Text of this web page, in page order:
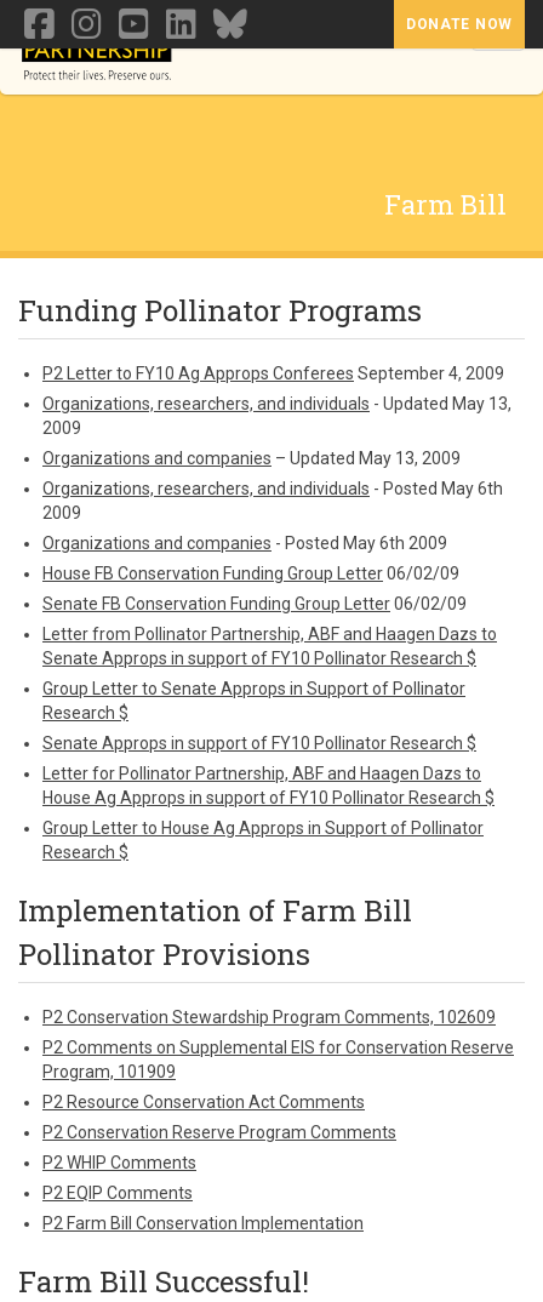
DONATE NOW
Farm Bill
Funding Pollinator Programs
P2 Letter to FY10 Ag Approps Conferees September 4, 2009
Organizations, researchers, and individuals - Updated May 13,
2009
Organizations and companies – Updated May 13, 2009
Organizations, researchers, and individuals - Posted May 6th
2009
Organizations and companies - Posted May 6th 2009
House FB Conservation Funding Group Letter06/02/09
Senate FB Conservation Funding Group Letter06/02/09
Letter from Pollinator Partnership, ABF and Haagen Dazs to
Senate Approps in support of FY10 Pollinator Research $
Group Letter to Senate Approps in Support of Pollinator
Research $
Senate Approps in support of FY10 Pollinator Research $
Letter for Pollinator Partnership, ABF and Haagen Dazs to
House Ag Approps in support of FY10 Pollinator Research $
Group Letter to House Ag Approps in Support of Pollinator
Research $
Implementation of Farm Bill
Pollinator Provisions
P2 Conservation Stewardship Program Comments, 102609
P2 Comments on Supplemental EIS for Conservation Reserve
Program, 101909
P2 Resource Conservation Act Comments
P2 Conservation Reserve Program Comments
P2 WHIP Comments
P2 EQIP Comments
P2 Farm Bill Conservation Implementation
Farm Bill Successful!